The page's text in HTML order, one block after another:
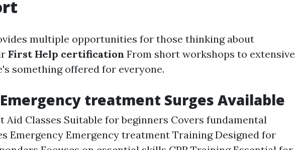
multiple opportunities for those thinking about
First Help certification From short workshops to extensive
something offered for everyone.
treatment Surges Available
Aid Classes Suitable for beginners Covers fundamental
Emergency Emergency treatment Training Designed for